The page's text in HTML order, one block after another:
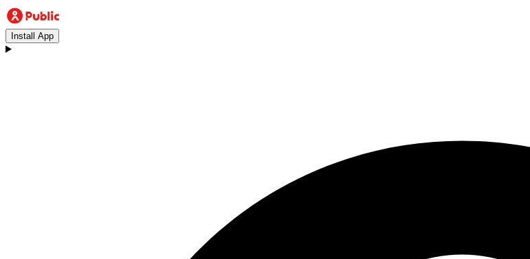
Install App